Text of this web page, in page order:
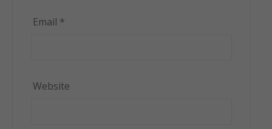
Email *
Website